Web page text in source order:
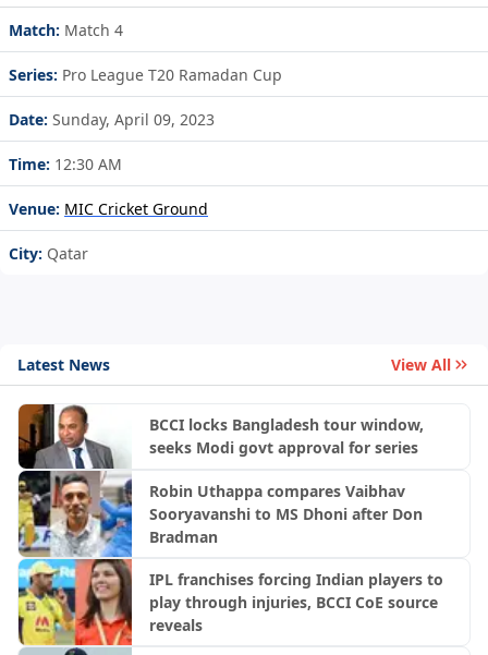
Match: Match 4
Series: Pro League T20 Ramadan Cup
Date: Sunday, April 09, 2023
Time: 12:30 AM
Venue: MIC Cricket Ground
City: Qatar
Latest News View All
BCCI locks Bangladesh tour window,
seeks Modi govt approval for series
Robin Uthappa compares Vaibhav
Sooryavanshi to MS Dhoni after Don
Bradman
IPL franchises forcing Indian players to
play through injuries, BCCI CoE source
reveals